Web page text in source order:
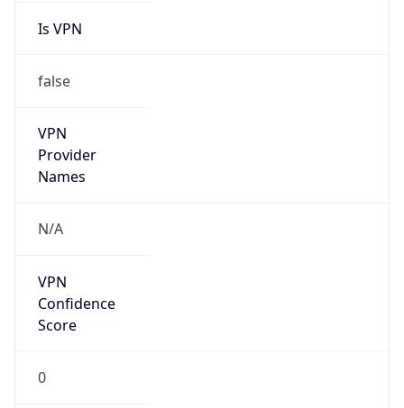
Is VPN
false
VPN
Provider
Names
N/A
VPN
Confidence
Score
0